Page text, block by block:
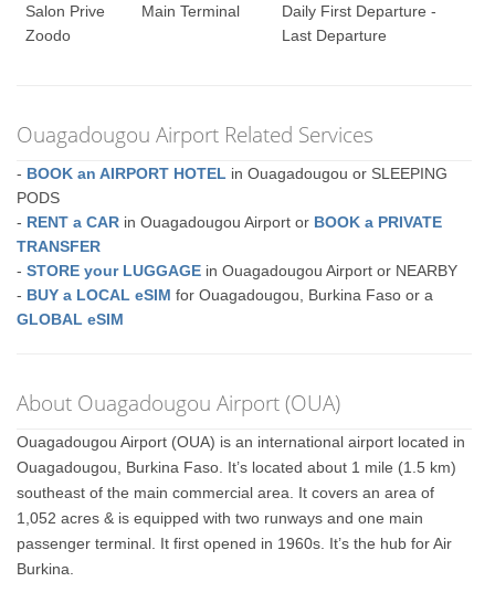
Salon Prive
Zoodo
Main Terminal
Daily First Departure -
Last Departure
Ouagadougou Airport Related Services
- BOOK an AIRPORT HOTEL in Ouagadougou or SLEEPING
PODS
- RENT a CAR in Ouagadougou Airport or BOOK a PRIVATE
TRANSFER
-STORE your LUGGAGE in Ouagadougou Airport or NEARBY
- BUY a LOCAL eSIM for Ouagadougou, Burkina Faso or a
GLOBAL eSIM
About Ouagadougou Airport (OUA)
Ouagadougou Airport (OUA) is an international airport located in
Ouagadougou, Burkina Faso. It’s located about 1 mile (1.5 km)
southeast of the main commercial area. It covers an area of
1,052 acres & is equipped with two runways and one main
passenger terminal. It first opened in 1960s. It’s the hub for Air
Burkina.